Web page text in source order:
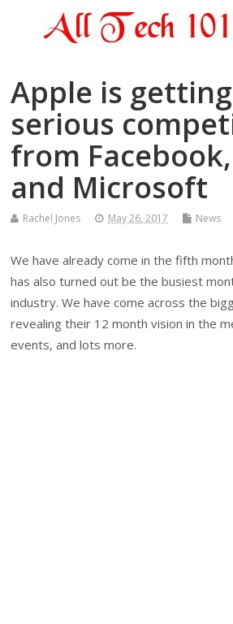
Apple is
serious
from
and Microsoft
Rachel Jones May 26, 2017 News
We have already come in the fifth
has also turned out be the busiest
industry. We have come across the
revealing their 12 month vision in the
events, and lots more.